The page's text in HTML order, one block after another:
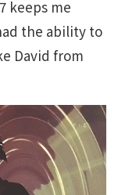
keeps me
the ability to
David from